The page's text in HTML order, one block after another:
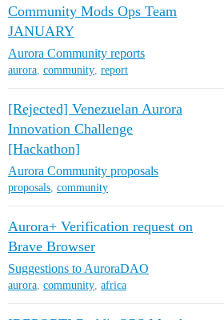
Community Mods Ops Team
JANUARY
Aurora Community reports
aurora, community, report
[Rejected] Venezuelan Aurora
Innovation Challenge
[Hackathon]
Aurora Community proposals
proposals, community
Aurora+ Verification request on
Brave Browser
Suggestions to AuroraDAO
aurora, community, africa